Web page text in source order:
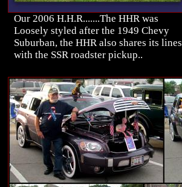
Our 2006 H.H.R.......The HHR was
Loosely styled after the 1949 Chevy
Suburban, the HHR also shares its lines
with the SSR roadster pickup..